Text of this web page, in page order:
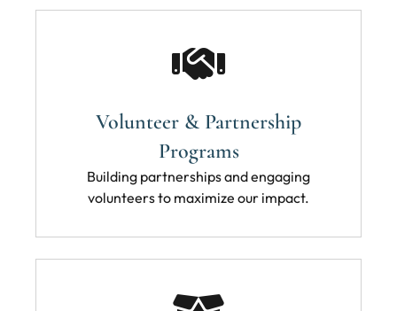
Volunteer & Partnership
Programs
Building partnerships and engaging
volunteers to maximize our impact.